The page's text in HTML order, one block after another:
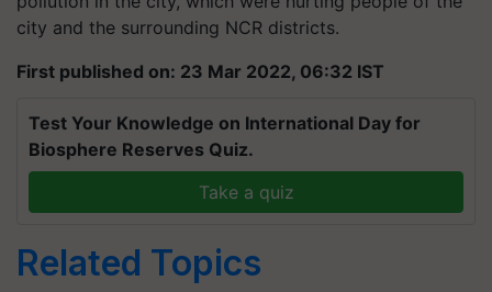
city and the surrounding NCR districts.
First published on: 23 Mar 2022, 06:32 IST
Test Your Knowledge on International Day for
Biosphere Reserves Quiz.
Take a quiz
Related Topics